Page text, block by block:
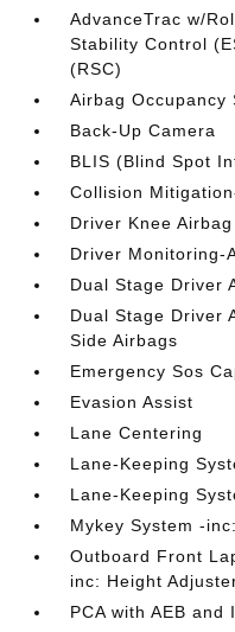
AdvanceTrac w/
Stability Control
(RSC)
Airbag Occupancy
Back-Up Camera
BLIS (Blind Spot
Collision
Driver Knee Airbag
Driver Monitoring-
Dual Stage Driver
Dual Stage Driver
Side Airbags
Emergency Sos
Evasion Assist
Lane Centering
Lane-Keeping
Lane-Keeping
Mykey System -
Outboard Front
inc: Height
PCA with AEB